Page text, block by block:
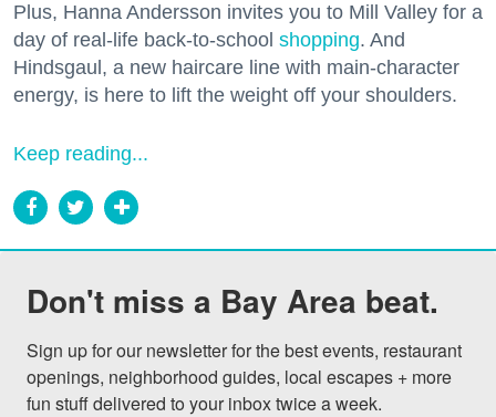
Plus, Hanna Andersson invites you to Mill Valley for a
day of real-life back-to-school shopping. And
Hindsgaul, a new haircare line with main-character
energy, is here to lift the weight off your shoulders.
Keep reading...
Don't miss a Bay Area beat.
Sign up for our newsletter for the best events, restaurant
openings, neighborhood guides, local escapes + more
fun stuff delivered to your inbox twice a week.